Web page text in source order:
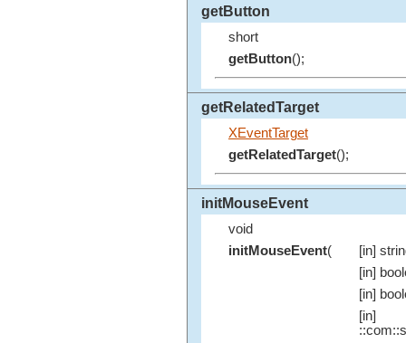
getButton
short
getButton();
getRelatedTarget
XEventTarget
getRelatedTarget();
initMouseEvent
void
initMouseEvent(
[in]
[in]
[in]
[in]